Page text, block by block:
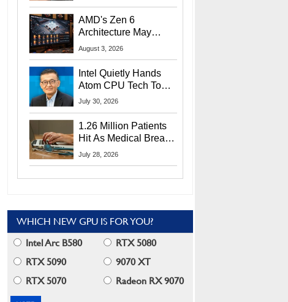
AMD's Zen 6
Architecture May
Target In-Game
August 3, 2026
Intel Quietly Hands
Atom CPU Tech To
Startup Linked To
July 30, 2026
1.26 Million Patients
Hit As Medical Breach
Exposes Social
July 28, 2026
WHICH NEW GPU IS FOR YOU?
Intel Arc B580
RTX 5080
RTX 5090
9070 XT
RTX 5070
Radeon RX 9070